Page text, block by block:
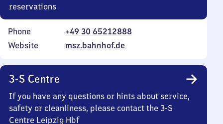
reservations
Phone
+49 30 65212888
Website
msz.bahnhof.de
3-S Centre
If you have any questions or hints about service,
safety or cleanliness, please contact the 3-S
Centre Leipzig Hbf